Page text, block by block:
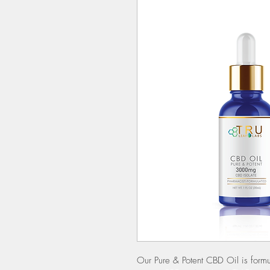
Our Pure & Potent CBD Oil is